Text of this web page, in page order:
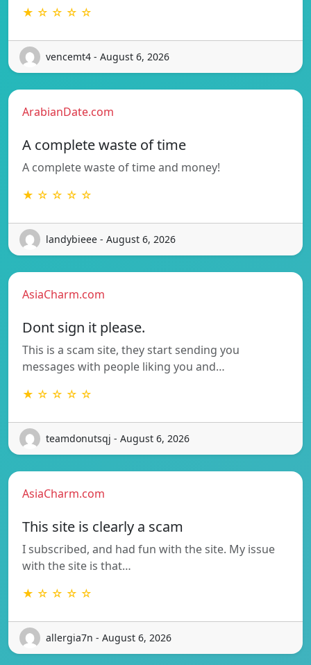
★ ☆ ☆ ☆ ☆
vencemt4 - August 6, 2026
ArabianDate.com
A complete waste of time
A complete waste of time and money!
★ ☆ ☆ ☆ ☆
landybieee - August 6, 2026
AsiaCharm.com
Dont sign it please.
This is a scam site, they start sending you
messages with people liking you and…
★ ☆ ☆ ☆ ☆
teamdonutsqj - August 6, 2026
AsiaCharm.com
This site is clearly a scam
I subscribed, and had fun with the site. My issue
with the site is that…
★ ☆ ☆ ☆ ☆
allergia7n - August 6, 2026